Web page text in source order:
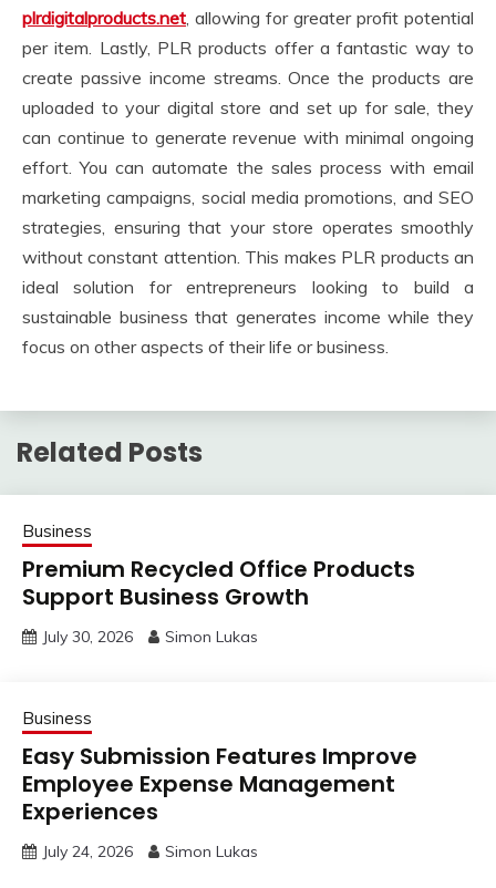
plrdigitalproducts.net, allowing for greater profit potential
per item. Lastly, PLR products offer a fantastic way to
create passive income streams. Once the products are
uploaded to your digital store and set up for sale, they
can continue to generate revenue with minimal ongoing
effort. You can automate the sales process with email
marketing campaigns, social media promotions, and SEO
strategies, ensuring that your store operates smoothly
without constant attention. This makes PLR products an
ideal solution for entrepreneurs looking to build a
sustainable business that generates income while they
focus on other aspects of their life or business.
Related Posts
Business
Premium Recycled Office Products
Support Business Growth
July 30, 2026 Simon Lukas
Business
Easy Submission Features Improve
Employee Expense Management
Experiences
July 24, 2026 Simon Lukas